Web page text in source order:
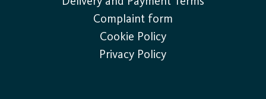
Complaint form
Cookie Policy
Privacy Policy